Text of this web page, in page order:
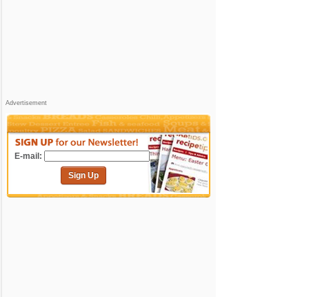
Advertisement
E-mail:
Sign Up